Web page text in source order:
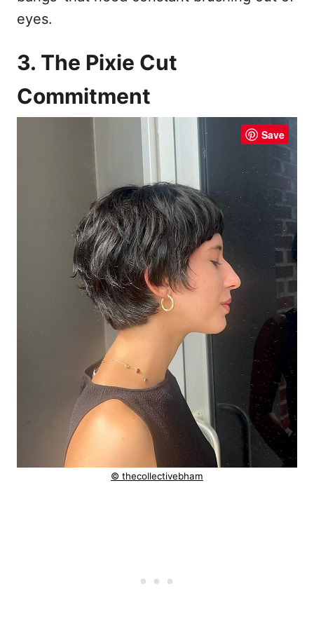
eyes.
3. The Pixie Cut
Commitment
Save
© thecollectivebham